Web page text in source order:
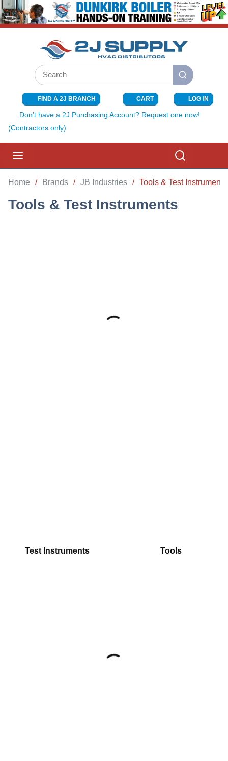
SKIP TO MAIN CONTENT
Site Search
submit search
FIND A 2J BRANCH CART{0} ITEMS
LOG IN
Don't have a 2J Purchasing Account? Request one now!
(Contractors only)
Home / Brands / JB Industries / Tools & Test Instruments
Tools & Test Instruments
Test Instruments Tools